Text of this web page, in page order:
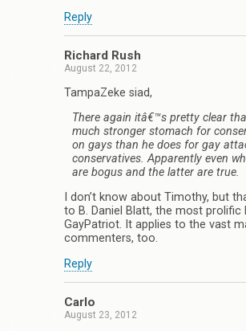
Reply
Richard Rush
August 22, 2012
TampaZeke siad,
There again itâ€™s pretty clear
much stronger stomach for
on gays than he does for gay
conservatives. Apparently even
are bogus and the latter are true.
I don’t know about Timothy, but
to B. Daniel Blatt, the most prolific
GayPatriot. It applies to the vast
commenters, too.
Reply
Carlo
August 23, 2012